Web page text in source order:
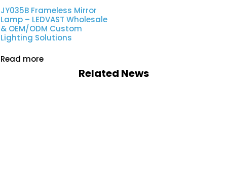
JY035B Frameless Mirror
Lamp – LEDVAST Wholesale
& OEM/ODM Custom
Lighting Solutions
Read more
Related News